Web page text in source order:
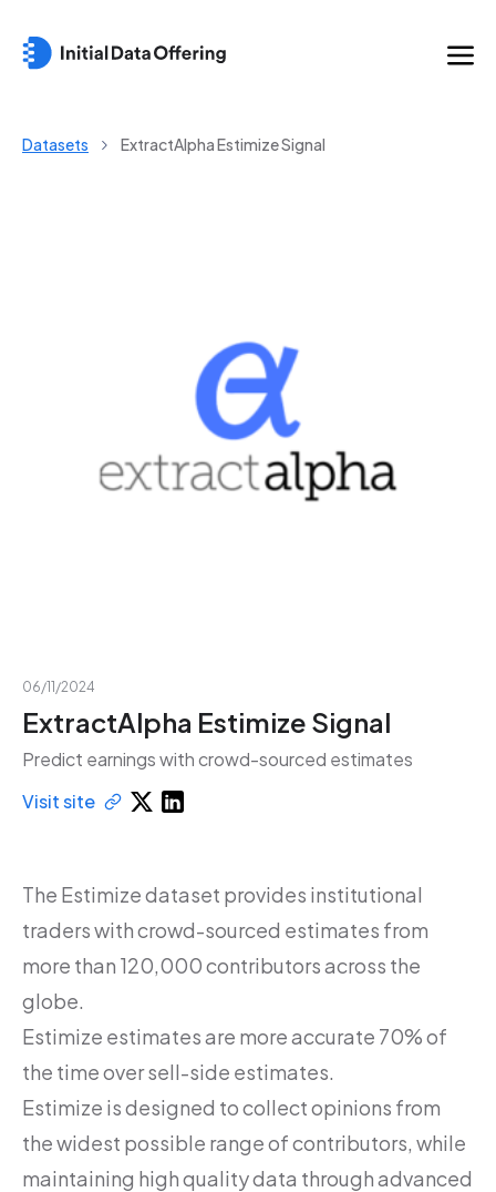
Datasets ExtractAlpha Estimize Signal
06/11/2024
ExtractAlpha Estimize Signal
Predict earnings with crowd-sourced estimates
Visit site
The Estimize dataset provides institutional
traders with crowd-sourced estimates from
more than 120,000 contributors across the
globe.
Estimize estimates are more accurate 70% of
the time over sell-side estimates.
Estimize is designed to collect opinions from
the widest possible range of contributors, while
maintaining high quality data through advanced